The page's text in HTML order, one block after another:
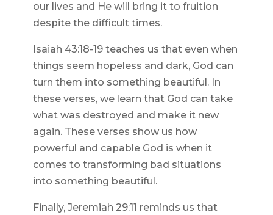
our lives and He will bring it to fruition
despite the difficult times.
Isaiah 43:18-19 teaches us that even when
things seem hopeless and dark, God can
turn them into something beautiful. In
these verses, we learn that God can take
what was destroyed and make it new
again. These verses show us how
powerful and capable God is when it
comes to transforming bad situations
into something beautiful.
Finally, Jeremiah 29:11 reminds us that